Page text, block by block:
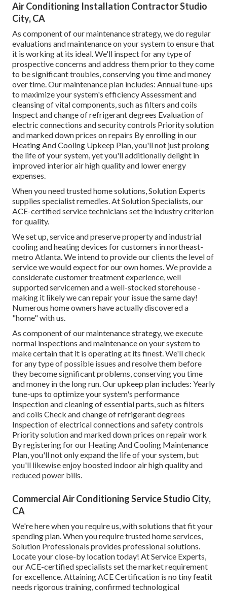
Air Conditioning Installation Contractor Studio
City, CA
As component of our maintenance strategy, we do regular
evaluations and maintenance on your system to ensure that
it is working at its ideal. We'll inspect for any type of
prospective concerns and address them prior to they come
to be significant troubles, conserving you time and money
over time. Our maintenance plan includes: Annual tune-ups
to maximize your system's efficiency Assessment and
cleansing of vital components, such as filters and coils
Inspect and change of refrigerant degrees Evaluation of
electric connections and security controls Priority solution
and marked down prices on repairs By enrolling in our
Heating And Cooling Upkeep Plan, you'll not just prolong
the life of your system, yet you'll additionally delight in
improved interior air high quality and lower energy
expenses.
When you need trusted home solutions, Solution Experts
supplies specialist remedies. At Solution Specialists, our
ACE-certified service technicians set the industry criterion
for quality.
We set up, service and preserve property and industrial
cooling and heating devices for customers in northeast-
metro Atlanta. We intend to provide our clients the level of
service we would expect for our own homes. We provide a
considerate customer treatment experience, well
supported servicemen and a well-stocked storehouse -
making it likely we can repair your issue the same day!
Numerous home owners have actually discovered a
"home" with us.
As component of our maintenance strategy, we execute
normal inspections and maintenance on your system to
make certain that it is operating at its finest. We'll check
for any type of possible issues and resolve them before
they become significant problems, conserving you time
and money in the long run. Our upkeep plan includes: Yearly
tune-ups to optimize your system's performance
Inspection and cleaning of essential parts, such as filters
and coils Check and change of refrigerant degrees
Inspection of electrical connections and safety controls
Priority solution and marked down prices on repair work
By registering for our Heating And Cooling Maintenance
Plan, you'll not only expand the life of your system, but
you'll likewise enjoy boosted indoor air high quality and
reduced power bills.
Commercial Air Conditioning Service Studio City,
CA
We're here when you require us, with solutions that fit your
spending plan. When you require trusted home services,
Solution Professionals provides professional solutions.
Locate your close-by location today! At Service Experts,
our ACE-certified specialists set the market requirement
for excellence. Attaining ACE Certification is no tiny featit
needs rigorous training, confirmed technological